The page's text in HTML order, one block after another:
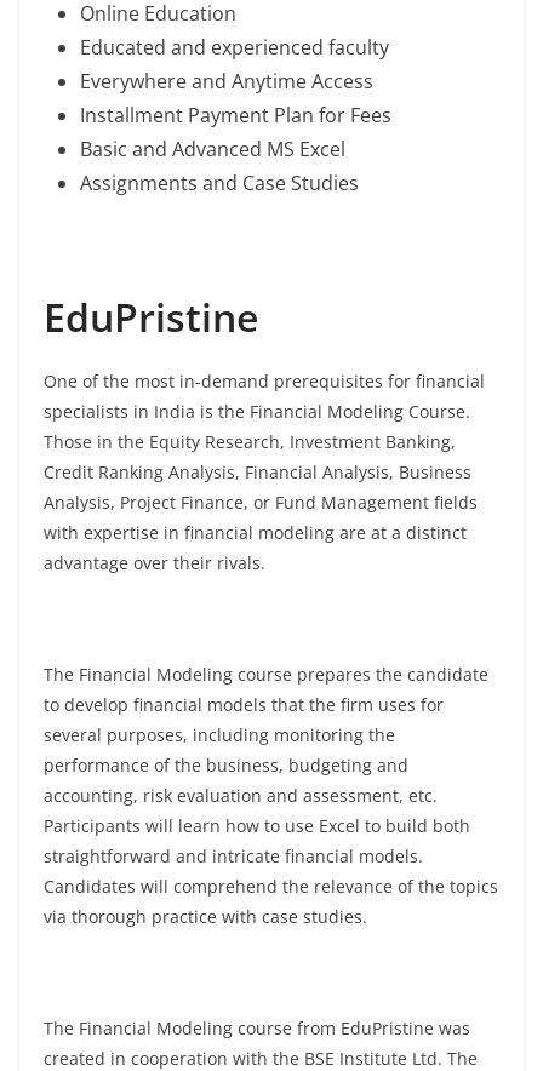
Online Education
Educated and experienced faculty
Everywhere and Anytime Access
Installment Payment Plan for Fees
Basic and Advanced MS Excel
Assignments and Case Studies
EduPristine
One of the most in-demand prerequisites for financial
specialists in India is the Financial Modeling Course.
Those in the Equity Research, Investment Banking,
Credit Ranking Analysis, Financial Analysis, Business
Analysis, Project Finance, or Fund Management fields
with expertise in financial modeling are at a distinct
advantage over their rivals.
The Financial Modeling course prepares the candidate
to develop financial models that the firm uses for
several purposes, including monitoring the
performance of the business, budgeting and
accounting, risk evaluation and assessment, etc.
Participants will learn how to use Excel to build both
straightforward and intricate financial models.
Candidates will comprehend the relevance of the topics
via thorough practice with case studies.
The Financial Modeling course from EduPristine was
created in cooperation with the BSE Institute Ltd. The